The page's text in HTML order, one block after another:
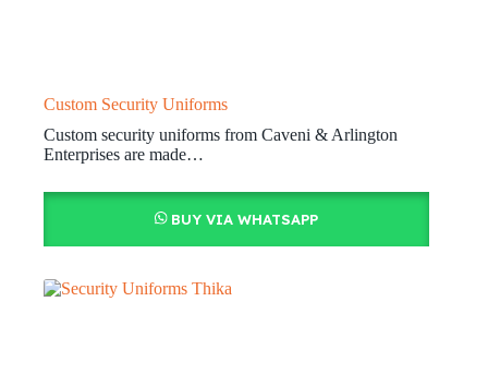
Custom Security Uniforms
Custom security uniforms from Caveni & Arlington
Enterprises are made…
BUY VIA WHATSAPP